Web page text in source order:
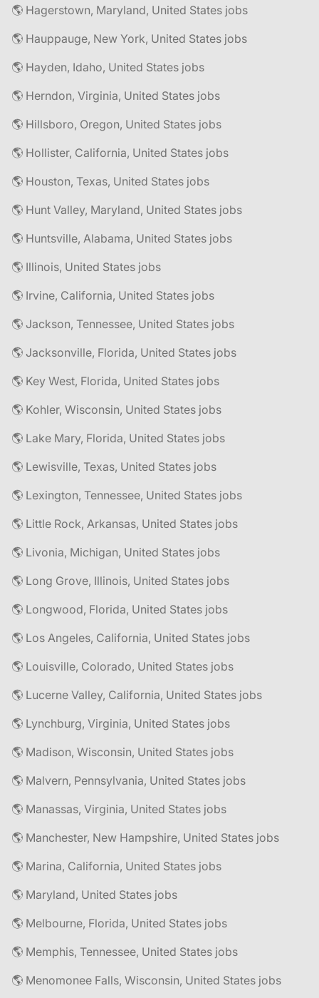
🌎 Hagerstown, Maryland, United States jobs
🌎 Hauppauge, New York, United States jobs
🌎 Hayden, Idaho, United States jobs
🌎 Herndon, Virginia, United States jobs
🌎 Hillsboro, Oregon, United States jobs
🌎 Hollister, California, United States jobs
🌎 Houston, Texas, United States jobs
🌎 Hunt Valley, Maryland, United States jobs
🌎 Huntsville, Alabama, United States jobs
🌎 Illinois, United States jobs
🌎 Irvine, California, United States jobs
🌎 Jackson, Tennessee, United States jobs
🌎 Jacksonville, Florida, United States jobs
🌎 Key West, Florida, United States jobs
🌎 Kohler, Wisconsin, United States jobs
🌎 Lake Mary, Florida, United States jobs
🌎 Lewisville, Texas, United States jobs
🌎 Lexington, Tennessee, United States jobs
🌎 Little Rock, Arkansas, United States jobs
🌎 Livonia, Michigan, United States jobs
🌎 Long Grove, Illinois, United States jobs
🌎 Longwood, Florida, United States jobs
🌎 Los Angeles, California, United States jobs
🌎 Louisville, Colorado, United States jobs
🌎 Lucerne Valley, California, United States jobs
🌎 Lynchburg, Virginia, United States jobs
🌎 Madison, Wisconsin, United States jobs
🌎 Malvern, Pennsylvania, United States jobs
🌎 Manassas, Virginia, United States jobs
🌎 Manchester, New Hampshire, United States jobs
🌎 Marina, California, United States jobs
🌎 Maryland, United States jobs
🌎 Melbourne, Florida, United States jobs
🌎 Memphis, Tennessee, United States jobs
🌎 Menomonee Falls, Wisconsin, United States jobs